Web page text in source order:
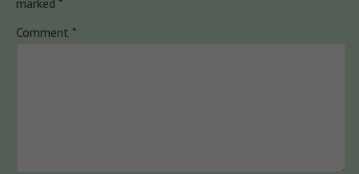
marked *
Comment *